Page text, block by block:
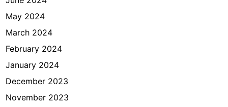
May 2024
March 2024
February 2024
January 2024
December 2023
November 2023